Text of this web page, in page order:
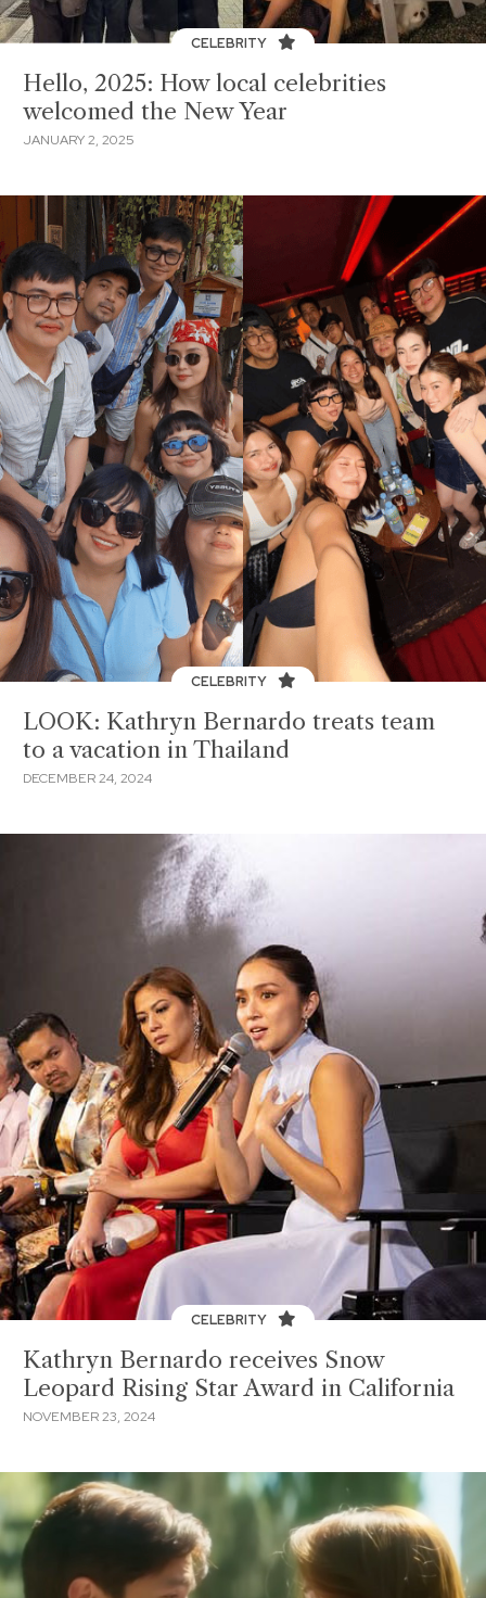
CELEBRITY
Hello, 2025: How local celebrities
welcomed the New Year
JANUARY 2, 2025
CELEBRITY
LOOK: Kathryn Bernardo treats team
to a vacation in Thailand
DECEMBER 24, 2024
CELEBRITY
Kathryn Bernardo receives Snow
Leopard Rising Star Award in California
NOVEMBER 23, 2024